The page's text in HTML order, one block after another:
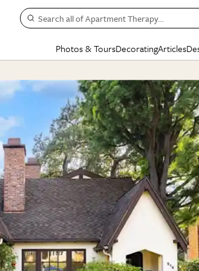
Search all of Apartment Therapy…
Photos & Tours
HOUSE TOURS
Apartment Tours
Studio Apartments
Colorful Homes
Rental Homes
+ Submit Your Own Tour
See All
Decorating
BY ROOM
Living Room
Bedroom
Kitchen
Bathroom
Articles
BY TOPIC
Decorating
Organizing
Cleaning
Home Projects
Plants & Yards
Real Estate
Life
Money
SPECIAL
The Cure
New/Next
State of
Design